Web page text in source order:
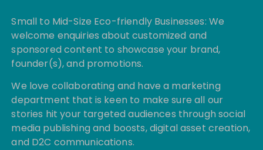
Small to Mid-Size Eco-friendly Businesses: We
welcome enquiries about customized and
sponsored content to showcase your brand,
founder(s), and promotions.
We love collaborating and have a marketing
department that is keen to make sure all our
stories hit your targeted audiences through social
media publishing and boosts, digital asset creation,
and D2C communications.